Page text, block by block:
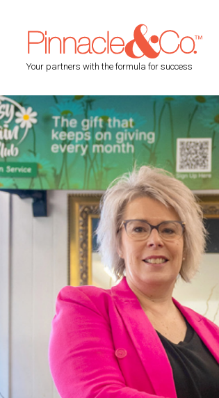
Your partners with the formula for success